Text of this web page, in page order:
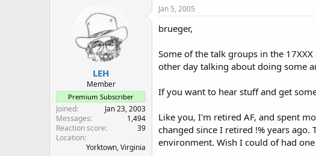
LEH
Member
Premium Subscriber
Joined
Jan 23, 2003
Messages
1,494
Reaction score
39
Location
Yorktown, Virginia
Jan 5, 2005
brueger,
Some of the talk groups in the
other day talking about doing some
If you want to hear stuff and get
Like you, I'm retired AF, and spent
changed since I retired !% years
environment. Wish I could of had